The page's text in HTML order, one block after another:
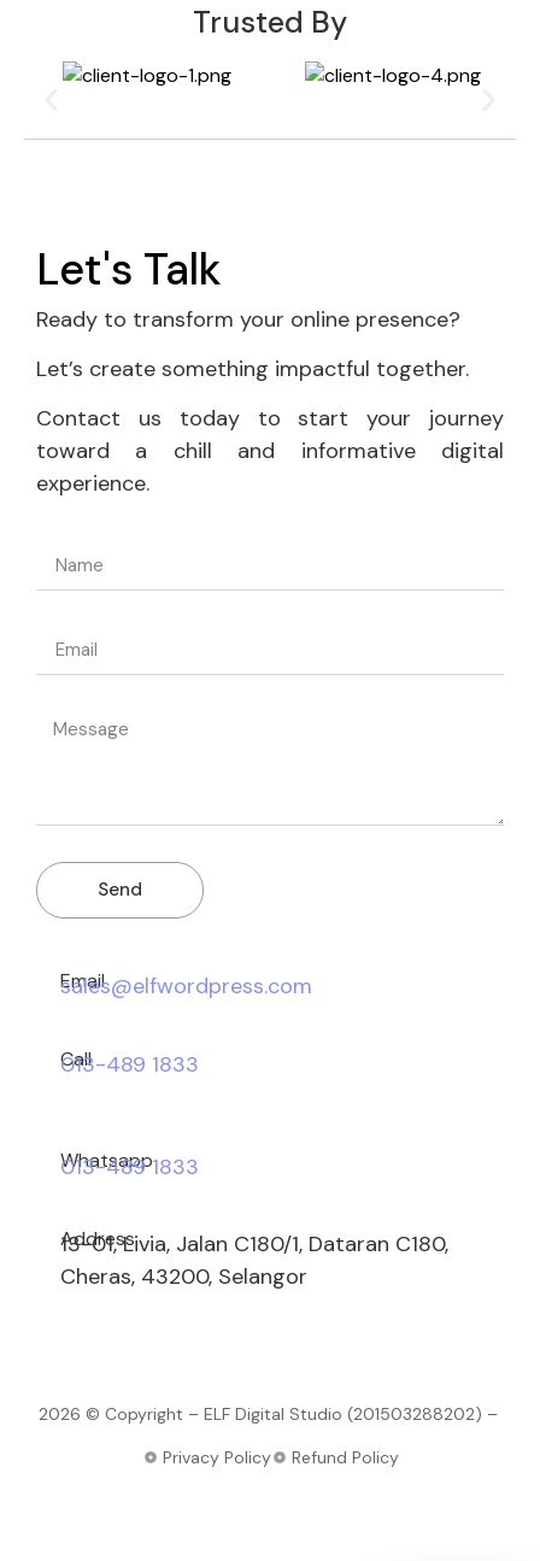
Trusted By
Let's Talk
Ready to transform your online presence?
Let’s create something impactful together.
Contact us today to start your journey
toward a chill and informative digital
experience.
Send
Email
sales@elfwordpress.com
Call
013-489 1833
Whatsapp
013-489 1833
Address
13-01, Livia, Jalan C180/1, Dataran C180,
Cheras, 43200, Selangor
2026 © Copyright – ELF Digital Studio (201503288202) –
Privacy Policy
Refund Policy